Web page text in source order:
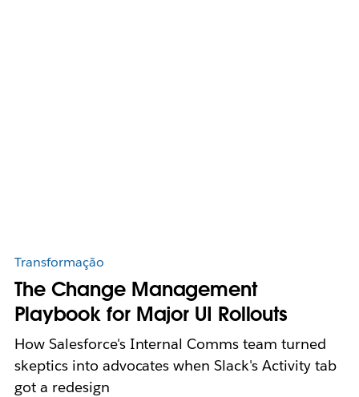
Transformação
The Change Management
Playbook for Major UI Rollouts
How Salesforce's Internal Comms team turned
skeptics into advocates when Slack's Activity tab
got a redesign